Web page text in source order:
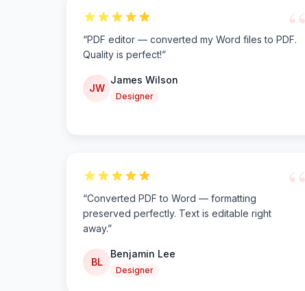
“
“PDF editor — converted my Word files to PDF.
Quality is perfect!”
JW
James Wilson
Designer
“
“Converted PDF to Word — formatting
preserved perfectly. Text is editable right
away.”
BL
Benjamin Lee
Designer